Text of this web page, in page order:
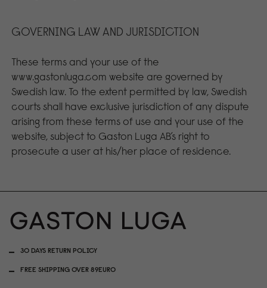
GOVERNING LAW AND JURISDICTION
These terms and your use of the
www.gastonluga.com website are governed by
Swedish law. To the extent permitted by law, Swedish
courts shall have exclusive jurisdiction of any dispute
arising from these terms of use and your use of the
website, subject to Gaston Luga AB’s right to
prosecute a user at his/her place of residence.
30 DAYS RETURN POLICY
FREE SHIPPING OVER 89EURO